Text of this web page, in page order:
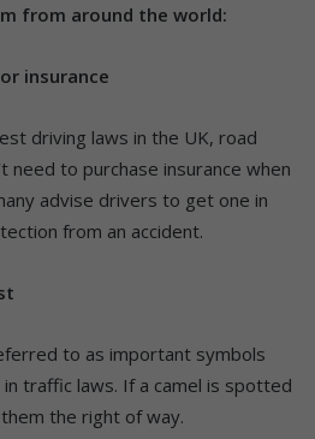
from around the world:
insurance
driving laws in the UK, road
need to purchase insurance when
advise drivers to get one in
from an accident.
to as important symbols
traffic laws. If a camel is spotted
the right of way.